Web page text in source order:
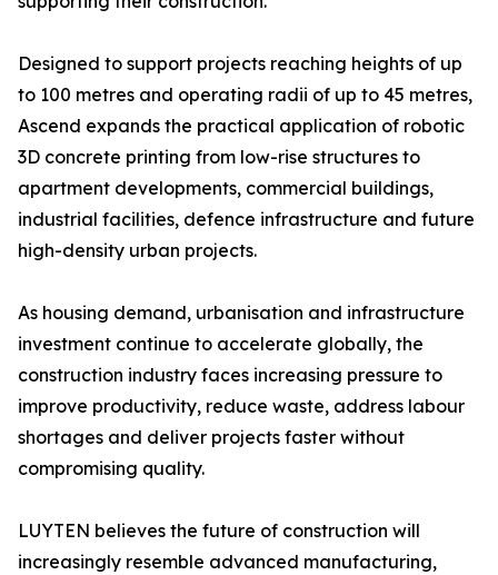
Designed to support projects reaching heights of up
to 100 metres and operating radii of up to 45 metres,
Ascend expands the practical application of robotic
3D concrete printing from low-rise structures to
apartment developments, commercial buildings,
industrial facilities, defence infrastructure and future
high-density urban projects.
As housing demand, urbanisation and infrastructure
investment continue to accelerate globally, the
construction industry faces increasing pressure to
improve productivity, reduce waste, address labour
shortages and deliver projects faster without
compromising quality.
LUYTEN believes the future of construction will
increasingly resemble advanced manufacturing,